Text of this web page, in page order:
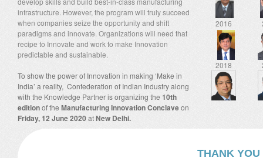
infrastructure. However, the program will truly succeed
when companies seize the opportunity and shift
paradigms and innovate. Organizations will need that
recipe to Innovate and work to make Innovation
predictable and sustainable.
To show the power of Innovation in making ‘Make in
India’ a reality, Confederation of Indian Industry along
with the Knowledge Partner is organizing the 10th
editionof the Manufacturing Innovation Conclaveon
Friday, 12 June 2020atNew Delhi.
2016
2018
THANK